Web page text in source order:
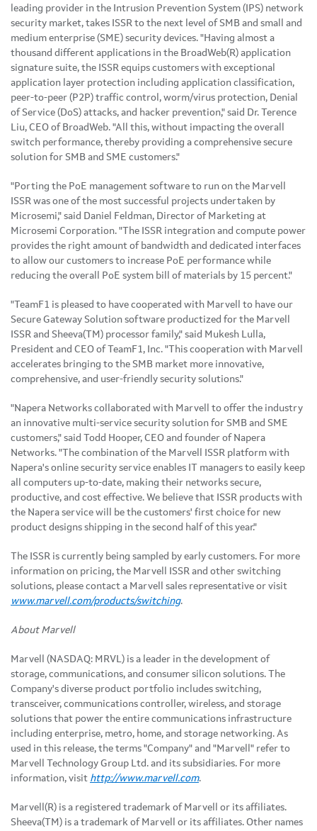
leading provider in the Intrusion Prevention System (IPS) network
security market, takes ISSR to the next level of SMB and small and
medium enterprise (SME) security devices. "Having almost a
thousand different applications in the BroadWeb(R) application
signature suite, the ISSR equips customers with exceptional
application layer protection including application classification,
peer-to-peer (P2P) traffic control, worm/virus protection, Denial
of Service (DoS) attacks, and hacker prevention," said Dr. Terence
Liu, CEO of BroadWeb. "All this, without impacting the overall
switch performance, thereby providing a comprehensive secure
solution for SMB and SME customers."
"Porting the PoE management software to run on the Marvell
ISSR was one of the most successful projects undertaken by
Microsemi," said Daniel Feldman, Director of Marketing at
Microsemi Corporation. "The ISSR integration and compute power
provides the right amount of bandwidth and dedicated interfaces
to allow our customers to increase PoE performance while
reducing the overall PoE system bill of materials by 15 percent."
"TeamF1 is pleased to have cooperated with Marvell to have our
Secure Gateway Solution software productized for the Marvell
ISSR and Sheeva(TM) processor family," said Mukesh Lulla,
President and CEO of TeamF1, Inc. "This cooperation with Marvell
accelerates bringing to the SMB market more innovative,
comprehensive, and user-friendly security solutions."
"Napera Networks collaborated with Marvell to offer the industry
an innovative multi-service security solution for SMB and SME
customers," said Todd Hooper, CEO and founder of Napera
Networks. "The combination of the Marvell ISSR platform with
Napera's online security service enables IT managers to easily keep
all computers up-to-date, making their networks secure,
productive, and cost effective. We believe that ISSR products with
the Napera service will be the customers' first choice for new
product designs shipping in the second half of this year."
The ISSR is currently being sampled by early customers. For more
information on pricing, the Marvell ISSR and other switching
solutions, please contact a Marvell sales representative or visit
www.marvell.com/products/switching.
About Marvell
Marvell (NASDAQ: MRVL) is a leader in the development of
storage, communications, and consumer silicon solutions. The
Company's diverse product portfolio includes switching,
transceiver, communications controller, wireless, and storage
solutions that power the entire communications infrastructure
including enterprise, metro, home, and storage networking. As
used in this release, the terms "Company" and "Marvell" refer to
Marvell Technology Group Ltd. and its subsidiaries. For more
information, visit http://www.marvell.com.
Marvell(R) is a registered trademark of Marvell or its affiliates.
Sheeva(TM) is a trademark of Marvell or its affiliates. Other names